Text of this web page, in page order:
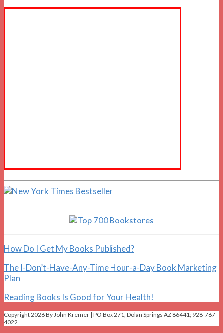
How Do I Get My Books Published?
The I-Don’t-Have-Any-Time Hour-a-Day Book Marketing
Plan
Reading Books Is Good for Your Health!
Copyright 2026 By John Kremer | PO Box 271, Dolan Springs AZ 86441; 928-767-
4022